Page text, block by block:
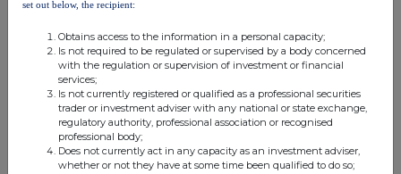
(i) each type of instrument; (ii) each type of transaction;
Description of the
financial instrument,
type of instrument:
Identification code:
Ordinary shares of 1
GB00BMWLM973
Nature of the
transaction:
Ordinary Shares under the
set out below, the recipient:
Obtains access to the information in a personal capacity;
Is not required to be regulated or supervised by a body concerned
with the regulation or supervision of investment or financial
services;
Is not currently registered or qualified as a professional securities
trader or investment adviser with any national or state exchange,
regulatory authority, professional association or recognised
professional body;
Does not currently act in any capacity as an investment adviser,
whether or not they have at some time been qualified to do so;